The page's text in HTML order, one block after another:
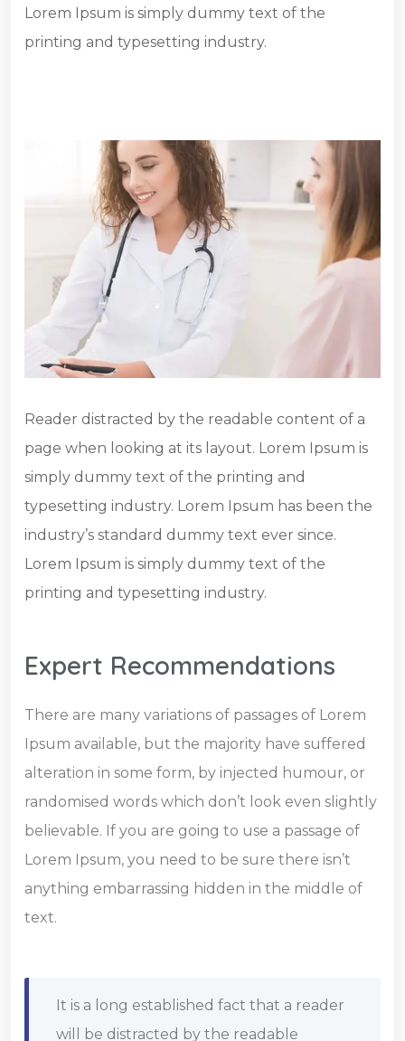
Lorem Ipsum is simply dummy text of the
printing and typesetting industry.
Reader distracted by the readable content of a
page when looking at its layout. Lorem Ipsum is
simply dummy text of the printing and
typesetting industry. Lorem Ipsum has been the
industry’s standard dummy text ever since.
Lorem Ipsum is simply dummy text of the
printing and typesetting industry.
Expert Recommendations
There are many variations of passages of Lorem
Ipsum available, but the majority have suffered
alteration in some form, by injected humour, or
randomised words which don’t look even slightly
believable. If you are going to use a passage of
Lorem Ipsum, you need to be sure there isn’t
anything embarrassing hidden in the middle of
text.
It is a long established fact that a reader
will be distracted by the readable